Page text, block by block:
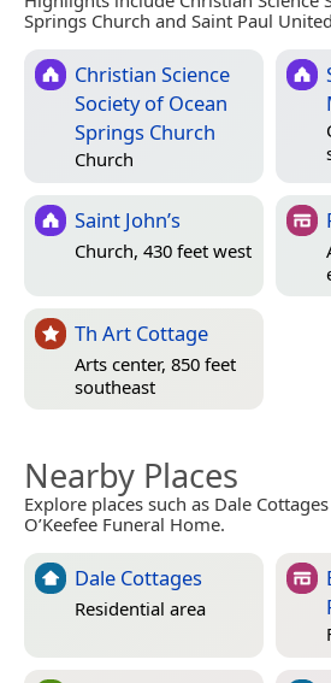
Springs Church and Saint Paul
Christian Science
Society of Ocean
Springs Church
Church
Saint John’s
Church, 430 feet west
Th Art Cottage
Arts center, 850 feet
southeast
Nearby Places
Explore places such as Dale
O’Keefee Funeral Home.
Dale Cottages
Residential area